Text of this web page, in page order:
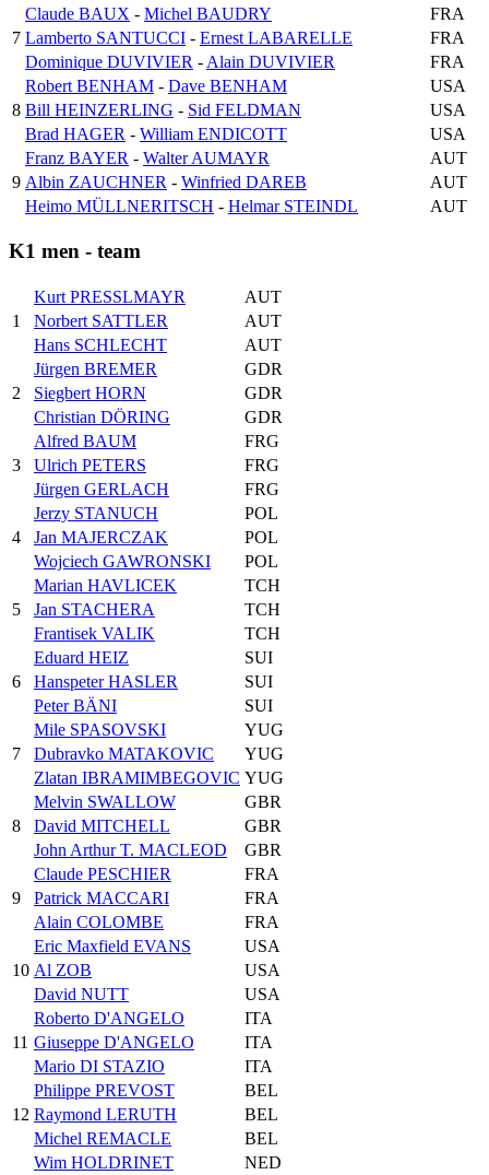
7
Claude BAUX - Michel BAUDRY
FRA
Lamberto SANTUCCI - Ernest LABARELLE
FRA
Dominique DUVIVIER - Alain DUVIVIER FRA
8
Robert BENHAM - Dave BENHAM
USA
Bill HEINZERLING - Sid FELDMAN
USA
Brad HAGER - William ENDICOTT USA
9
Franz BAYER - Walter AUMAYR
AUT
Albin ZAUCHNER - Winfried DAREB
AUT
Heimo MÜLLNERITSCH - Helmar STEINDL AUT
K1 men - team
1
Kurt PRESSLMAYR
AUT
Norbert SATTLER
AUT
Hans SCHLECHT
AUT
2
Jürgen BREMER
GDR
Siegbert HORN
GDR
Christian DÖRING
GDR
3
Alfred BAUM
FRG
Ulrich PETERS
FRG
Jürgen GERLACH
FRG
4
Jerzy STANUCH
POL
Jan MAJERCZAK
POL
Wojciech GAWRONSKI
POL
5
Marian HAVLICEK
TCH
Jan STACHERA
TCH
Frantisek VALIK
TCH
6
Eduard HEIZ
SUI
Hanspeter HASLER
SUI
Peter BÄNI
SUI
7
Mile SPASOVSKI
YUG
Dubravko MATAKOVIC
YUG
Zlatan IBRAMIMBEGOVIC YUG
8
Melvin SWALLOW
GBR
David MITCHELL
GBR
John Arthur T. MACLEOD
GBR
9
Claude PESCHIER
FRA
Patrick MACCARI
FRA
Alain COLOMBE
FRA
10
Eric Maxfield EVANS
USA
Al ZOB
USA
David NUTT
USA
11
Roberto D'ANGELO
ITA
Giuseppe D'ANGELO
ITA
Mario DI STAZIO
ITA
12
Philippe PREVOST
BEL
Raymond LERUTH
BEL
Michel REMACLE
BEL
Wim HOLDRINET
NED